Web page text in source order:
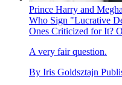
Prince Harry and
Who Sign "Lucrative
Ones Criticized for It?
A very fair question.
By Iris Goldsztajn